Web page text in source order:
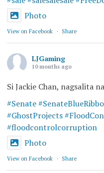
Photo
View on Facebook · Share
LJGaming
10 months ago
Si Jackie Chan, nagsalita
#Senate
#GhostProjects
#floodcontrolcorruption
Photo
View on Facebook · Share